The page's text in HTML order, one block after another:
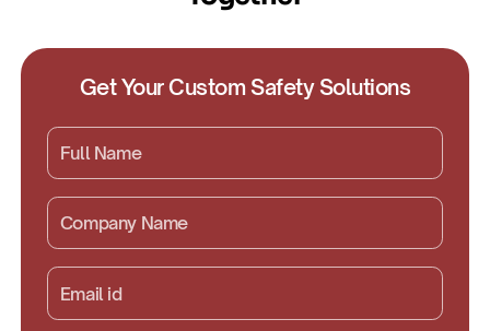
Get Your Custom Safety Solutions